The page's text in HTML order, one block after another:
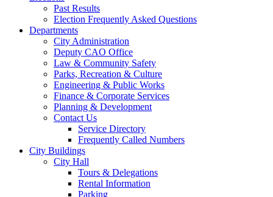
Past Results
Election Frequently Asked Questions
Departments
City Administration
Deputy CAO Office
Law & Community Safety
Parks, Recreation & Culture
Engineering & Public Works
Finance & Corporate Services
Planning & Development
Contact Us
Service Directory
Frequently Called Numbers
City Buildings
City Hall
Tours & Delegations
Rental Information
Parking